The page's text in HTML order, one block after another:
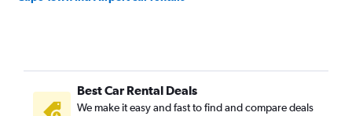
Best Car Rental Deals
We make it easy and fast to find and compare deals